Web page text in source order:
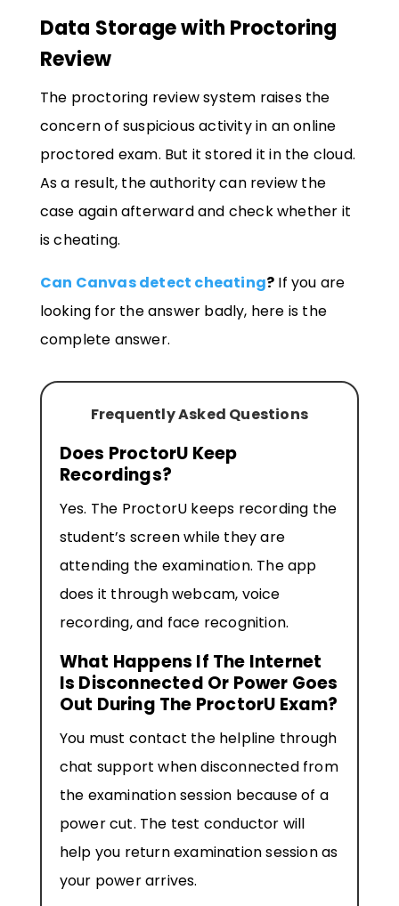
Data Storage with Proctoring
Review
The proctoring review system raises the
concern of suspicious activity in an online
proctored exam. But it stored it in the cloud.
As a result, the authority can review the
case again afterward and check whether it
is cheating.
Can Canvas detect cheating? If you are
looking for the answer badly, here is the
complete answer.
Frequently Asked Questions
Does ProctorU Keep
Recordings?
Yes. The ProctorU keeps recording the
student’s screen while they are
attending the examination. The app
does it through webcam, voice
recording, and face recognition.
What Happens If The Internet
Is Disconnected Or Power Goes
Out During The ProctorU Exam?
You must contact the helpline through
chat support when disconnected from
the examination session because of a
power cut. The test conductor will
help you return examination session as
your power arrives.